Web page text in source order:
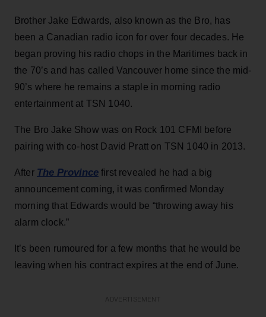
Brother Jake Edwards, also known as the Bro, has
been a Canadian radio icon for over four decades. He
began proving his radio chops in the Maritimes back in
the 70’s and has called Vancouver home since the mid-
90’s where he remains a staple in morning radio
entertainment at TSN 1040.
The Bro Jake Show was on Rock 101 CFMI before
pairing with co-host David Pratt on TSN 1040 in 2013.
After The Provincefirst revealed he had a big
announcement coming, it was confirmed Monday
morning that Edwards would be “throwing away his
alarm clock.”
It’s been rumoured for a few months that he would be
leaving when his contract expires at the end of June.